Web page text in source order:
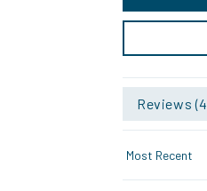
Reviews (4
Sort by